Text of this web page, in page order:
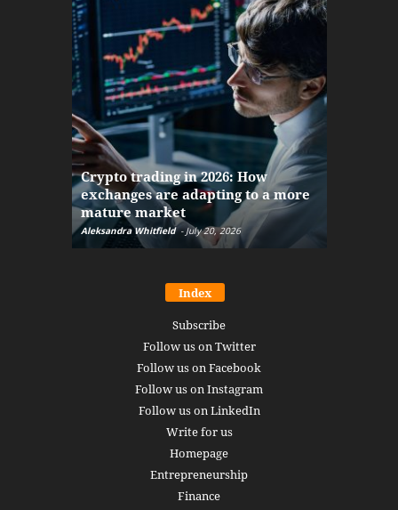
Crypto trading in 2026: How
exchanges are adapting to a more
mature market
Aleksandra Whitfield - July 20, 2026
Index
Subscribe
Follow us on Twitter
Follow us on Facebook
Follow us on Instagram
Follow us on LinkedIn
Write for us
Homepage
Entrepreneurship
Finance